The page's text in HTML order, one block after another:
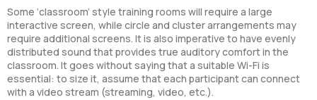
Some ‘classroom’ style training rooms will require a large
interactive screen, while circle and cluster arrangements may
require additional screens. It is also imperative to have evenly
distributed sound that provides true auditory comfort in the
classroom. It goes without saying that a suitable Wi-Fi is
essential: to size it, assume that each participant can connect
with a video stream (streaming, video, etc.).